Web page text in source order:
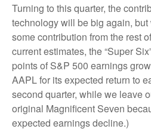
Turning to this quarter, the
technology will be big again,
some contribution from the rest
current estimates, the “Super
points of S&P 500 earnings
AAPL for its expected return to
second quarter, while we leave
original Magnificent Seven
expected earnings decline.)